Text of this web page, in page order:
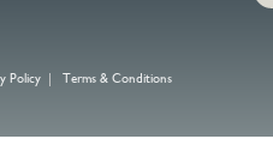
Policy |Terms & Conditions